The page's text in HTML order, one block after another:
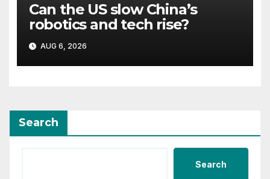
Can the US slow China’s
robotics and tech rise?
AUG 6, 2026
Search
Search